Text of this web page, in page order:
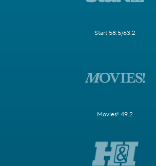
Start 58.5/63.2
Movies! 49.2